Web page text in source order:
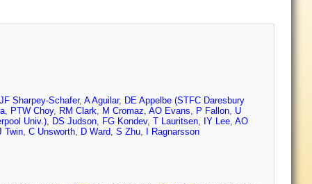
JF Sharpey-Schafer, A Aguilar, DE Appelbe (STFC Daresbury
, PTW Choy, RM Clark, M Cromaz, AO Evans, P Fallon, U
Univ.), DS Judson, FG Kondev, T Lauritsen, IY Lee, AO
Twin, C Unsworth, D Ward, S Zhu,
I Ragnarsson